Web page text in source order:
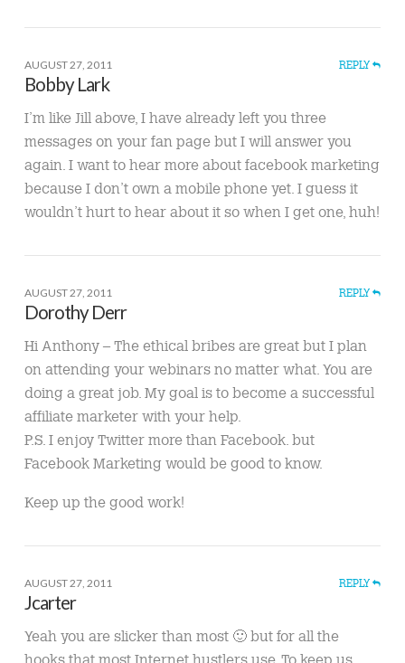
AUGUST 27, 2011 REPLY
Bobby Lark
I’m like Jill above, I have already left you three
messages on your fan page but I will answer you
again. I want to hear more about facebook marketing
because I don’t own a mobile phone yet. I guess it
wouldn’t hurt to hear about it so when I get one, huh!
AUGUST 27, 2011 REPLY
Dorothy Derr
Hi Anthony – The ethical bribes are great but I plan
on attending your webinars no matter what. You are
doing a great job. My goal is to become a successful
affiliate marketer with your help.
P.S. I enjoy Twitter more than Facebook. but
Facebook Marketing would be good to know.
Keep up the good work!
AUGUST 27, 2011 REPLY
Jcarter
Yeah you are slicker than most 🙂 but for all the
hooks that most Internet hustlers use. To keep us